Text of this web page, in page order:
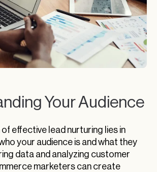
Your Audience
effective lead nurturing lies in
your audience is and what they
data and analyzing customer
marketers can create